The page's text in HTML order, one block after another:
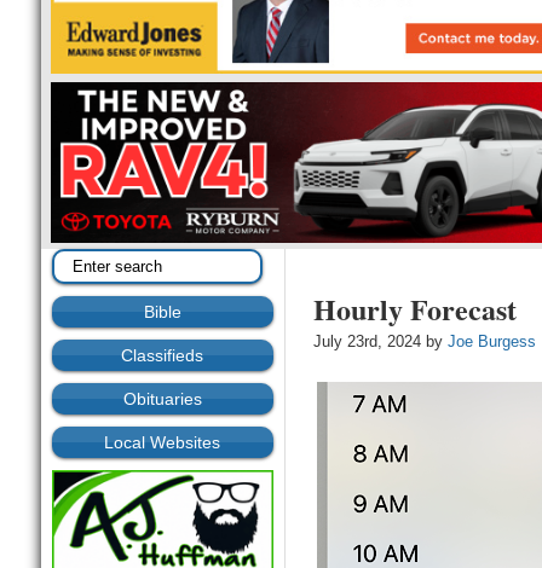
Bible
Classifieds
Obituaries
Local Websites
Hourly Forecast
July 23rd, 2024 by Joe Burgess